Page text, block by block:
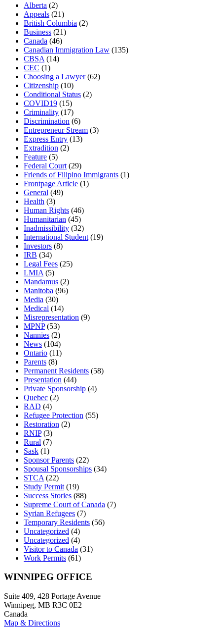
Alberta (2)
Appeals (21)
British Columbia (2)
Business (21)
Canada (46)
Canadian Immigration Law (135)
CBSA (14)
CEC (1)
Choosing a Lawyer(62)
Citizenship (10)
Conditional Status (2)
COVID19 (15)
Criminality (17)
Discrimination (6)
Entrepreneur Stream (3)
Express Entry (13)
Extradition (2)
Feature (5)
Federal Court (29)
Friends of Filipino Immigrants (1)
Frontpage Article (1)
General (49)
Health (3)
Human Rights (46)
Humanitarian (45)
Inadmissibility (32)
International Student (19)
Investors (8)
IRB (34)
Legal Fees (25)
LMIA (5)
Mandamus (2)
Manitoba (96)
Media (30)
Medical (14)
Misrepresentation (9)
MPNP(53)
Nannies (2)
News (104)
Ontario (11)
Parents (8)
Permanent Residents (58)
Presentation (44)
Private Sponsorship (4)
Quebec (2)
RAD (4)
Refugee Protection (55)
Restoration (2)
RNIP(3)
Rural (7)
Sask (1)
Sponsor Parents (22)
Spousal Sponsorships (34)
STCA (22)
Study Permit (19)
Success Stories (88)
Supreme Court of Canada (7)
Syrian Refugees (7)
Temporary Residents (56)
Uncategorized (4)
Uncategorized (4)
Visitor to Canada (31)
Work Permits (61)
WINNIPEG OFFICE
Suite 409, 428 Portage Avenue
Winnipeg, MB R3C 0E2
Canada
Map & Directions